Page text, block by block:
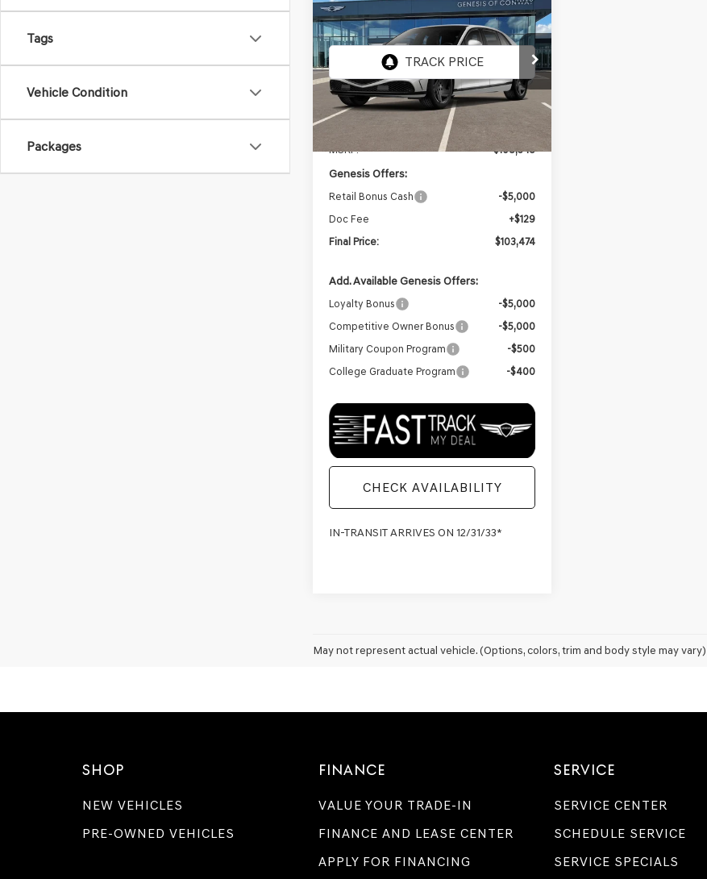
Tags
Vehicle Condition
Packages
3.5T E-SC MHEV
PRESTIGE
BLACKAWD
KMTFD4SD7TU065061
Model:9CBAAJ9GS4A5
In TransitARRIVES ON 12/31/3333
$4,871
SAVINGS FINAL PRICE
Less
MSRP: $108,345
Genesis Offers:
Retail Bonus Cash
-$5,000
Doc Fee
+$129
Final Price:
$103,474
Add. Available Genesis Offers:
Loyalty Bonus
-$5,000
Competitive Owner Bonus
-$5,000
Military Coupon Program
-$500
College Graduate Program
-$400
CHECK AVAILABILITY
IN-TRANSIT ARRIVES ON 12/31/33*
May not represent actual vehicle. (Options, colors, trim and body style may vary)
SHOP
NEW VEHICLES
PRE-OWNED VEHICLES
FINANCE
VALUE YOUR TRADE-IN
FINANCE AND LEASE CENTER
APPLY FOR FINANCING
SERVICE
SERVICE CENTER
SCHEDULE SERVICE
SERVICE SPECIALS